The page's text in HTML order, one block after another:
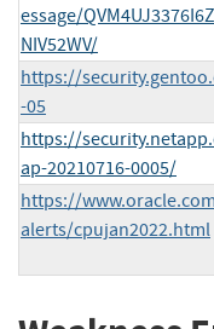
essage/
NIV52WV/
https://
-05
https://
ap-20210716-0005/
https://
alerts/cpujan2022.html